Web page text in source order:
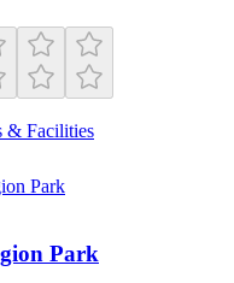
& Facilities
Park